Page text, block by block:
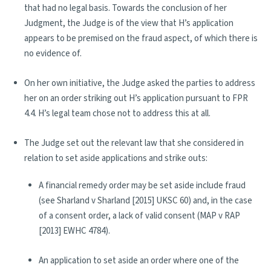
that had no legal basis. Towards the conclusion of her
Judgment, the Judge is of the view that H’s application
appears to be premised on the fraud aspect, of which there is
no evidence of.
On her own initiative, the Judge asked the parties to address
her on an order striking out H’s application pursuant to FPR
4.4. H’s legal team chose not to address this at all.
The Judge set out the relevant law that she considered in
relation to set aside applications and strike outs:
A financial remedy order may be set aside include fraud
(see Sharland v Sharland [2015] UKSC 60) and, in the case
of a consent order, a lack of valid consent (MAP v RAP
[2013] EWHC 4784).
An application to set aside an order where one of the